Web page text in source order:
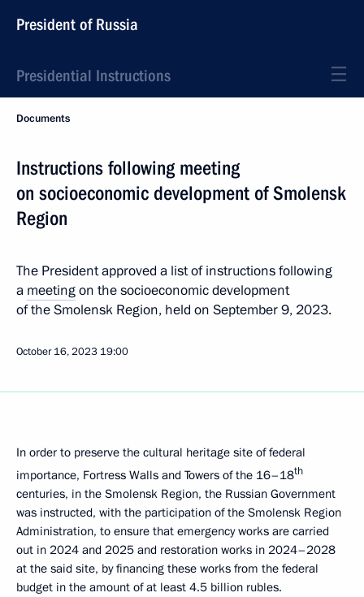
President of Russia
Presidential Instructions
Documents
Instructions following meeting
on socioeconomic development of Smolensk
Region
The President approved a list of instructions following
a meetingon the socioeconomic development
of the Smolensk Region, held on September 9, 2023.
October 16, 2023 19:00
In order to preserve the cultural heritage site of federal
importance, Fortress Walls and Towers of the 16–18th
centuries, in the Smolensk Region, the Russian Government
was instructed, with the participation of the Smolensk Region
Administration, to ensure that emergency works are carried
out in 2024 and 2025 and restoration works in 2024–2028
at the said site, by financing these works from the federal
budget in the amount of at least 4.5 billion rubles.